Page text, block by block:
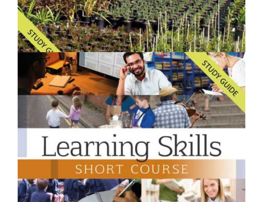
$250.00
Starting a Backyard Nursery- Short Course